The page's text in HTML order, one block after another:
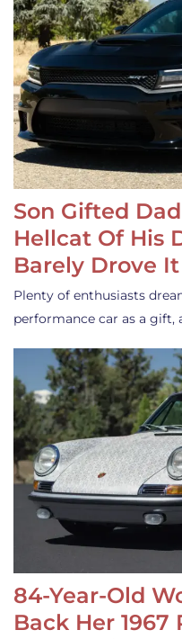
Son Gifted
Hellcat Of His
Barely Drove It
Plenty of enthusiasts
performance car as a gift,
84-Year-Old
Back Her 1967